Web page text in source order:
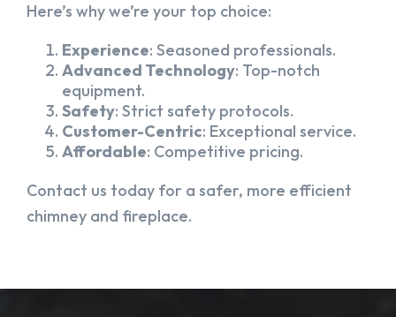
Here’s why we’re your top choice:
Experience: Seasoned professionals.
Advanced Technology: Top-notch
equipment.
Safety: Strict safety protocols.
Customer-Centric: Exceptional service.
Affordable: Competitive pricing.
Contact us today for a safer, more efficient
chimney and fireplace.